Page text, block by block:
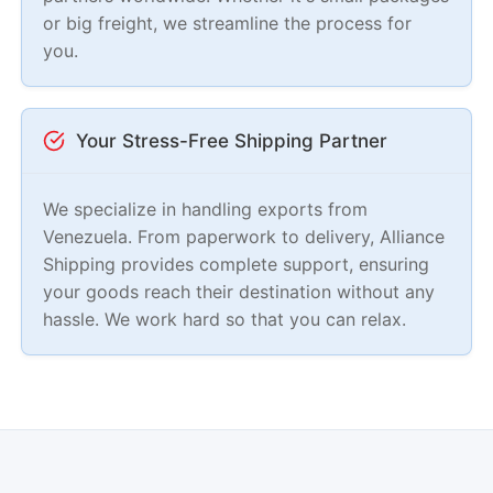
or big freight, we streamline the process for
you.
Your Stress-Free Shipping Partner
We specialize in handling exports from
Venezuela. From paperwork to delivery, Alliance
Shipping provides complete support, ensuring
your goods reach their destination without any
hassle. We work hard so that you can relax.